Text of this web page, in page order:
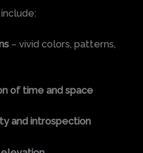
– vivid colors, patterns,
of time and space
and introspection